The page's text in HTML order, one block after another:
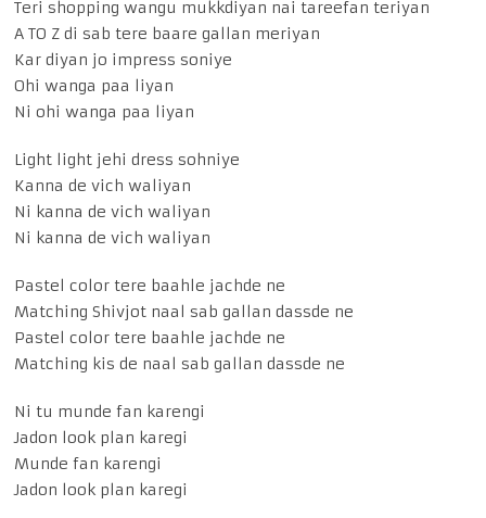
Teri shopping wangu mukkdiyan nai tareefan teriyan
A TO Z di sab tere baare gallan meriyan
Kar diyan jo impress soniye
Ohi wanga paa liyan
Ni ohi wanga paa liyan
Light light jehi dress sohniye
Kanna de vich waliyan
Ni kanna de vich waliyan
Ni kanna de vich waliyan
Pastel color tere baahle jachde ne
Matching Shivjot naal sab gallan dassde ne
Pastel color tere baahle jachde ne
Matching kis de naal sab gallan dassde ne
Ni tu munde fan karengi
Jadon look plan karegi
Munde fan karengi
Jadon look plan karegi